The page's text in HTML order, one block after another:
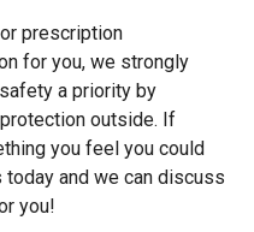
prescription
for you, we strongly
a priority by
outside. If
you feel you could
and we can discuss
you!